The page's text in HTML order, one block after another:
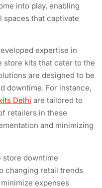
into play, enabling
spaces that captivate
expertise in
store kits that cater to the
are designed to be
downtime. For instance,
Delhi are tailored to
retailers in these
and minimizing
store downtime
changing retail trends
expenses